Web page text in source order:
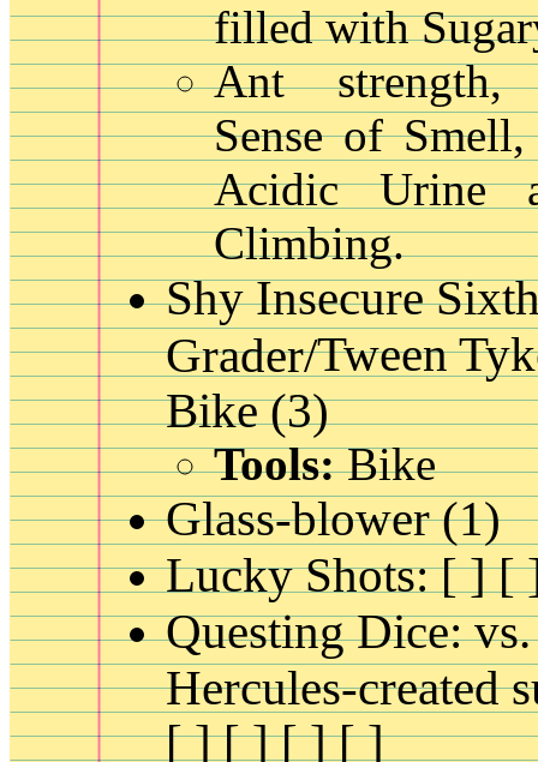
filled with
Ant strength,
Sense of
Acidic Urine
Climbing.
Shy Insecure
Grader/Tween
Bike (3)
Tools:Bike
Glass-blower (1)
Lucky Shots: [ ] [
Questing Dice:
Hercules-created
[ ] [ ] [ ] [ ]